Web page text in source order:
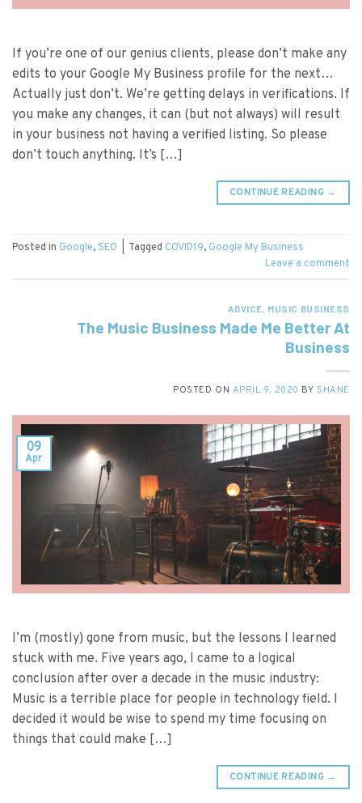
If you’re one of our genius clients, please don’t make any
edits to your Google My Business profile for the next…
Actually just don’t. We’re getting delays in verifications. If
you make any changes, it can (but not always) will result
in your business not having a verified listing. So please
don’t touch anything. It’s […]
CONTINUE READING →
Posted in Google, SEO Tagged COVID19, Google My Business
Leave a comment
ADVICE, MUSIC BUSINESS
The Music Business Made Me Better At
Business
POSTED ON APRIL 9, 2020 BY SHANE
09
Apr
I’m (mostly) gone from music, but the lessons I learned
stuck with me. Five years ago, I came to a logical
conclusion after over a decade in the music industry:
Music is a terrible place for people in technology field. I
decided it would be wise to spend my time focusing on
things that could make […]
CONTINUE READING →